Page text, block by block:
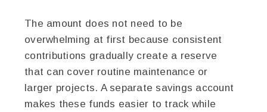
The amount does not need to be
overwhelming at first because consistent
contributions gradually create a reserve
that can cover routine maintenance or
larger projects. A separate savings account
makes these funds easier to track while